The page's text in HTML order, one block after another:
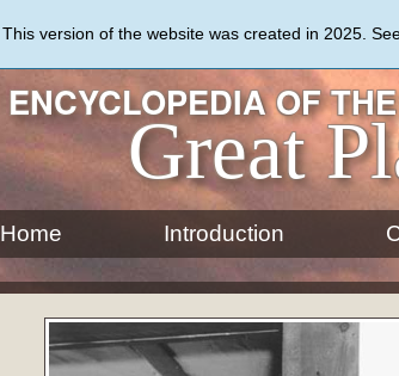
This version of the website was created in 2025.
ENCYCLOPEDIA OF THE
Great
Home Introduction